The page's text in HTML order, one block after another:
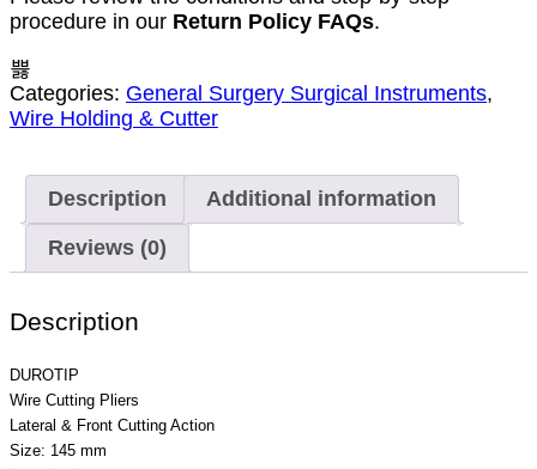
procedure in our Return Policy FAQs.
Categories: General Surgery Surgical Instruments,
Wire Holding & Cutter
Description Additional information
Reviews (0)
Description
DUROTIP
Wire Cutting Pliers
Lateral & Front Cutting Action
Size: 145 mm